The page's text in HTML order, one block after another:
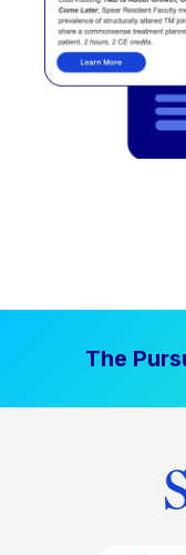
The